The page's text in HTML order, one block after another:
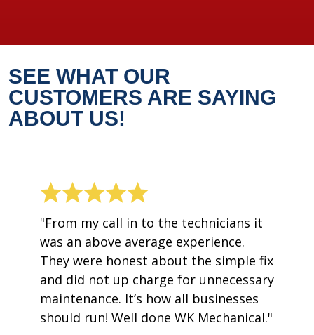
SEE WHAT OUR
CUSTOMERS ARE SAYING
ABOUT US!
"From my call in to the technicians it
was an above average experience.
They were honest about the simple fix
and did not up charge for unnecessary
maintenance. It’s how all businesses
should run! Well done WK Mechanical."